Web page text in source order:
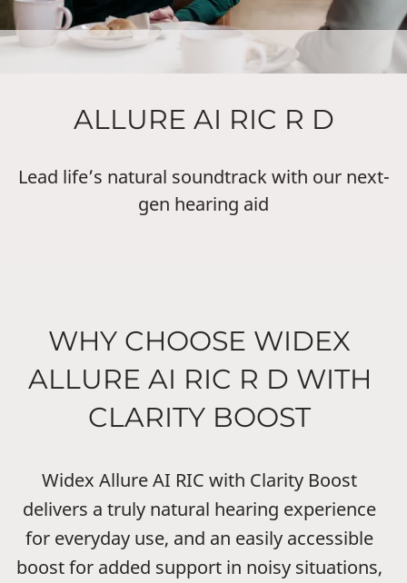
ALLURE AI RIC R D
Lead life’s natural soundtrack with our next-
gen hearing aid
WHY CHOOSE WIDEX
ALLURE AI RIC R D WITH
CLARITY BOOST
Widex Allure AI RIC with Clarity Boost
delivers a truly natural hearing experience
for everyday use, and an easily accessible
boost for added support in noisy situations,